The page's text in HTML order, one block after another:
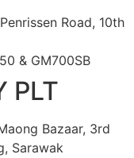
Road, 10th
& GM700SB
PLT
Bazaar, 3rd
Sarawak